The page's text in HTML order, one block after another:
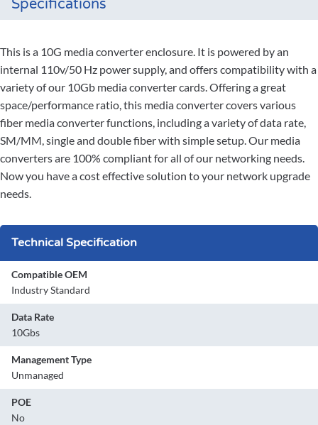
Specifications
This is a 10G media converter enclosure. It is powered by an
internal 110v/50 Hz power supply, and offers compatibility with a
variety of our 10Gb media converter cards. Offering a great
space/performance ratio, this media converter covers various
fiber media converter functions, including a variety of data rate,
SM/MM, single and double fiber with simple setup. Our media
converters are 100% compliant for all of our networking needs.
Now you have a cost effective solution to your network upgrade
needs.
Technical Specification
Compatible OEM
Industry Standard
Data Rate
10Gbs
Management Type
Unmanaged
POE
No